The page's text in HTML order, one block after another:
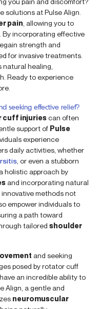
solutions at Pulse Align.
pain , allowing you to
By incorporating effective
strength and
for invasive treatments.
natural healing,
Ready to experience
seeking effective relief?
cuff injuriescan often
support of Pulse
experience
daily activities, whether
, or even a stubborn
holistic approach by
and incorporating natural
innovative methods not
empower individuals to
a path toward
tailored shoulder
and seeking
posed by rotator cuff
an incredible ability to
Align, a gentle and
neuromuscular